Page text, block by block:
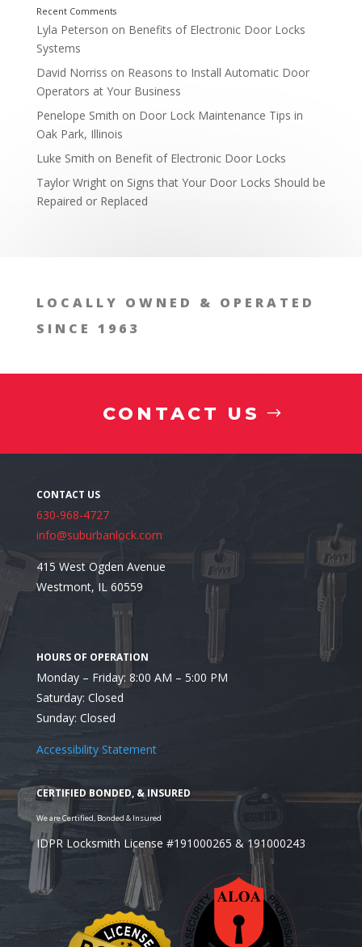
Utilize the Services of
Locksmith
Lyla Peterson on Benefits of Electronic Door Locks
Systems
David Norriss on Reasons to Install Automatic Door
Operators at Your Business
Penelope Smith on Door Lock Maintenance Tips in
Oak Park, Illinois
Luke Smith on Benefit of Electronic Door Locks
Taylor Wrighton Signs that Your Door Locks Should be
Repaired or Replaced
LOCALLY OWNED & OPERATED
SINCE 1963
CONTACT US
630-968-4727
info@suburbanlock.com
415 West Ogden Avenue
Westmont, IL 60559
Monday – Friday: 8:00 AM – 5:00 PM
Saturday: Closed
Sunday: Closed
Accessibility Statement
IDPR Locksmith License #191000265 & 191000243